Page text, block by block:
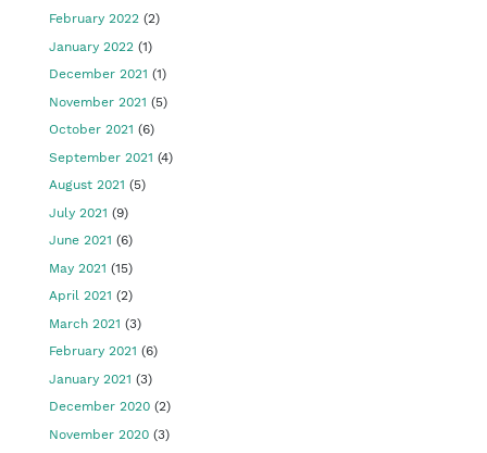
February 2022 (2)
January 2022 (1)
December 2021 (1)
November 2021 (5)
October 2021 (6)
September 2021 (4)
August 2021 (5)
July 2021 (9)
June 2021 (6)
May 2021 (15)
April 2021 (2)
March 2021 (3)
February 2021 (6)
January 2021 (3)
December 2020 (2)
November 2020 (3)